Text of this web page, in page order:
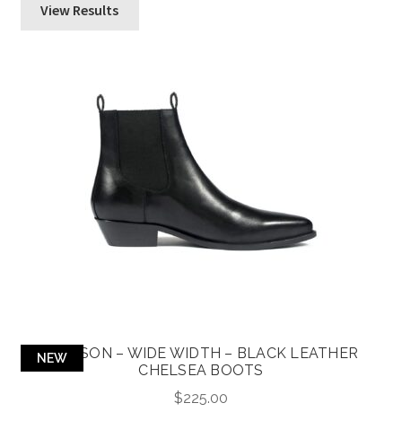
View Results
NEW
ADDISON – WIDE WIDTH – BLACK LEATHER
CHELSEA BOOTS
$225.00